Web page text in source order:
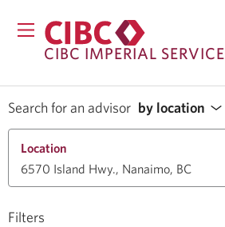
CIBC IMPERIAL SERVICE
Search for an advisor by location
Filters
Location